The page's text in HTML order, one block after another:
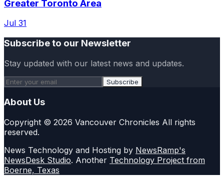
Greater Toronto Area
Jul 31
Subscribe to our Newsletter
Stay updated with our latest news and updates.
Subscribe
About Us
Copyright © 2026 Vancouver Chronicles All rights
reserved.
News Technology and Hosting by NewsRamp's
NewsDesk Studio. Another Technology Project from
Boerne, Texas